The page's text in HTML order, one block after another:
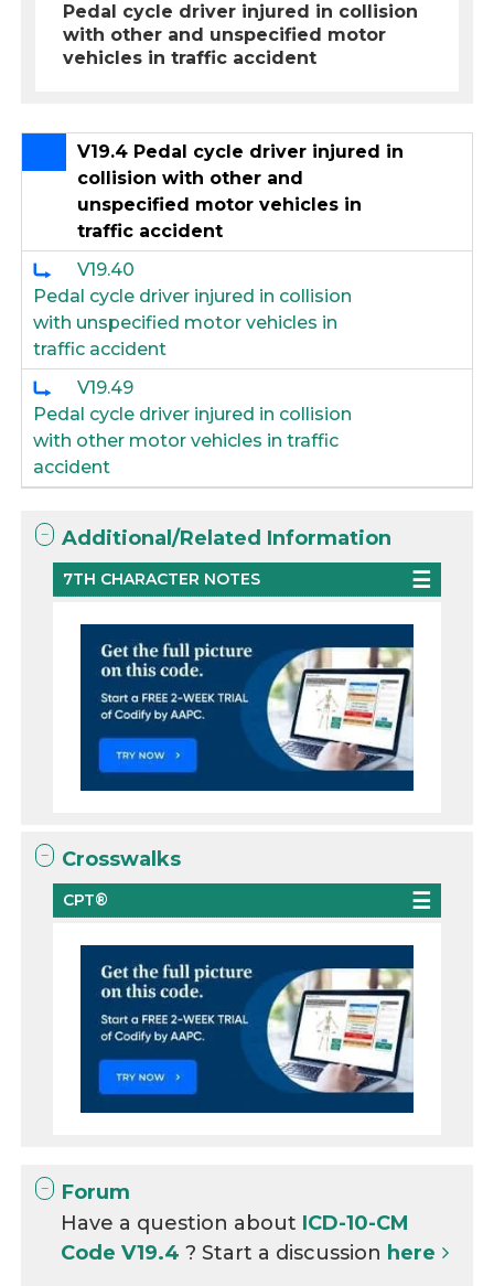
Pedal cycle driver injured in collision
with other and unspecified motor
vehicles in traffic accident
V19.4 Pedal cycle driver injured in
collision with other and
unspecified motor vehicles in
traffic accident
V19.40
Pedal cycle driver injured in collision
with unspecified motor vehicles in
traffic accident
V19.49
Pedal cycle driver injured in collision
with other motor vehicles in traffic
accident
Additional/Related Information
7TH CHARACTER NOTES
Crosswalks
CPT®
Forum
Have a question about ICD-10-CM
Code V19.4? Start a discussion here